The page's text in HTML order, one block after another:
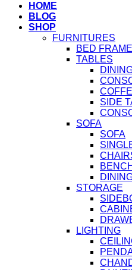
HOME
BLOG
SHOP
FURNITURES
BED
TABLES
SIDE
SOFA
SOFA
STORAGE
LIGHTING